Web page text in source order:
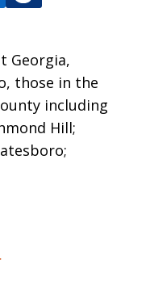
Georgia,
those in the
including
Hill;